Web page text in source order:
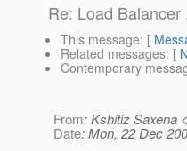
Re: Load
This message: [
Related messages: [
Contemporary
From: Kshitiz Saxena <
Date: Mon, 22 Dec